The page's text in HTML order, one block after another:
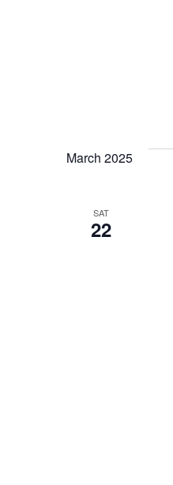
March 2025
SAT
22